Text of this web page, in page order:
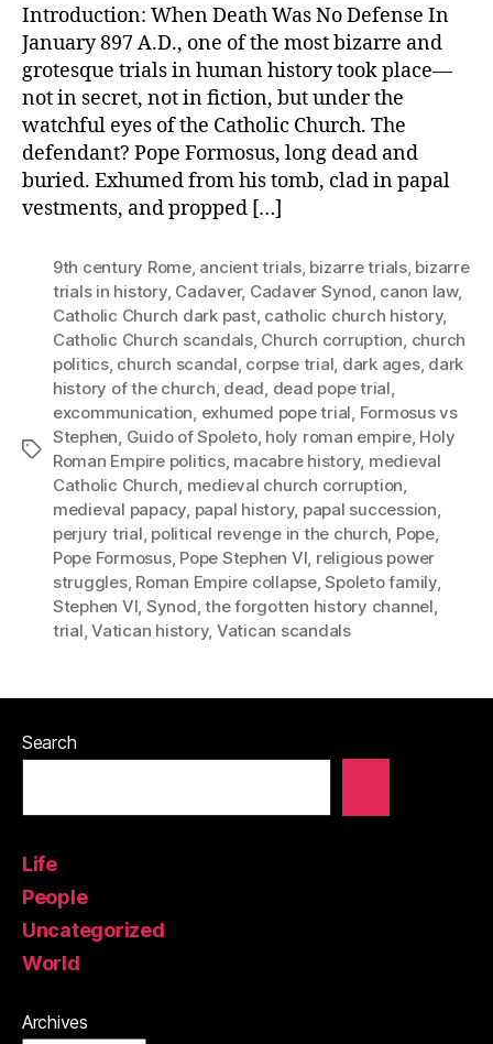
Introduction: When Death Was No Defense In
January 897 A.D., one of the most bizarre and
grotesque trials in human history took place—
not in secret, not in fiction, but under the
watchful eyes of the Catholic Church. The
defendant? Pope Formosus, long dead and
buried. Exhumed from his tomb, clad in papal
vestments, and propped […]
Tags
9th century Rome, ancient trials, bizarre trials, bizarre
trials in history, Cadaver, Cadaver Synod, canon law,
Catholic Church dark past, catholic church history,
Catholic Church scandals, Church corruption, church
politics, church scandal, corpse trial, dark ages, dark
history of the church, dead, dead pope trial,
excommunication, exhumed pope trial, Formosus vs
Stephen, Guido of Spoleto, holy roman empire, Holy
Roman Empire politics, macabre history, medieval
Catholic Church, medieval church corruption,
medieval papacy, papal history, papal succession,
perjury trial, political revenge in the church, Pope,
Pope Formosus, Pope Stephen VI, religious power
struggles, Roman Empire collapse,Spoleto family,
Stephen VI, Synod,the forgotten history channel,
trial,Vatican history, Vatican scandals
Search
Life
People
Uncategorized
World
Archives